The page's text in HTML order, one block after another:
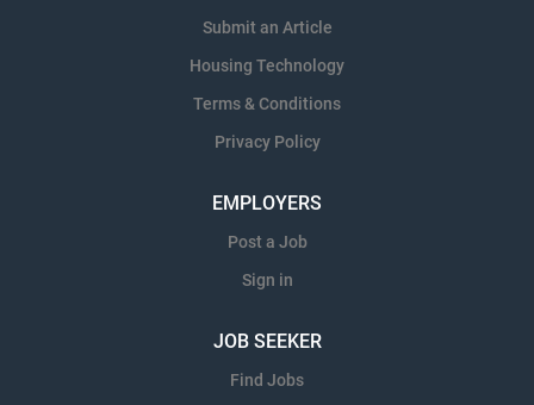
Submit an Article
Housing Technology
Terms & Conditions
Privacy Policy
EMPLOYERS
Post a Job
Sign in
JOB SEEKER
Find Jobs